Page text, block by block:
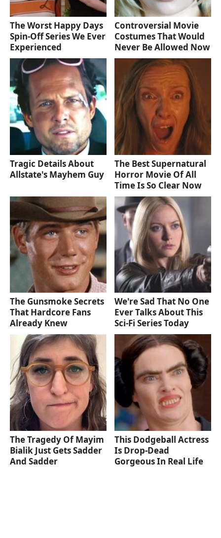
The Worst Happy Days
Spin-Off Series We Ever
Experienced
Controversial Movie
Costumes That Would
Never Be Allowed Now
Tragic Details About
Allstate's Mayhem Guy
The Best Supernatural
Horror Movie Of All
Time Is So Clear Now
The Gunsmoke Secrets
That Hardcore Fans
Already Knew
We're Sad That No One
Ever Talks About This
Sci-Fi Series Today
The Tragedy Of Mayim
Bialik Just Gets Sadder
And Sadder
This Dodgeball Actress
Is Drop-Dead
Gorgeous In Real Life